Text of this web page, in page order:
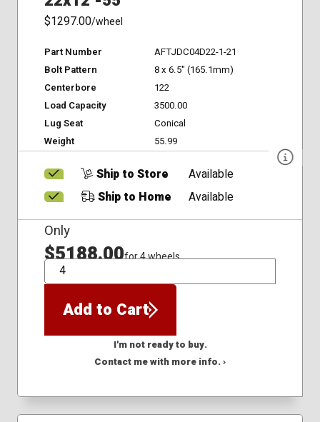
$1297.00/wheel
Part Number
AFTJDC04D22-1-21
Bolt Pattern
8 x 6.5" (165.1mm)
Centerbore
122
Load Capacity
3500.00
Lug Seat
Conical
Weight
55.99
Ship to Store
Available
Ship to Home
Available
Only
$5188.00for 4 wheels
QTY
Add to Cart
I'm not ready to buy.
Contact me with more info. ›